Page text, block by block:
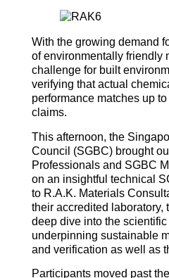
With the growing demand
of environmentally friendly
challenge for built
verifying that actual
performance matches up
claims.
This afternoon, the
Council (SGBC) brought
Professionals and SGBC
on an insightful technical
to R.A.K. Materials
their accredited laboratory,
deep dive into the
underpinning sustainable
and verification as well as
Participants moved past